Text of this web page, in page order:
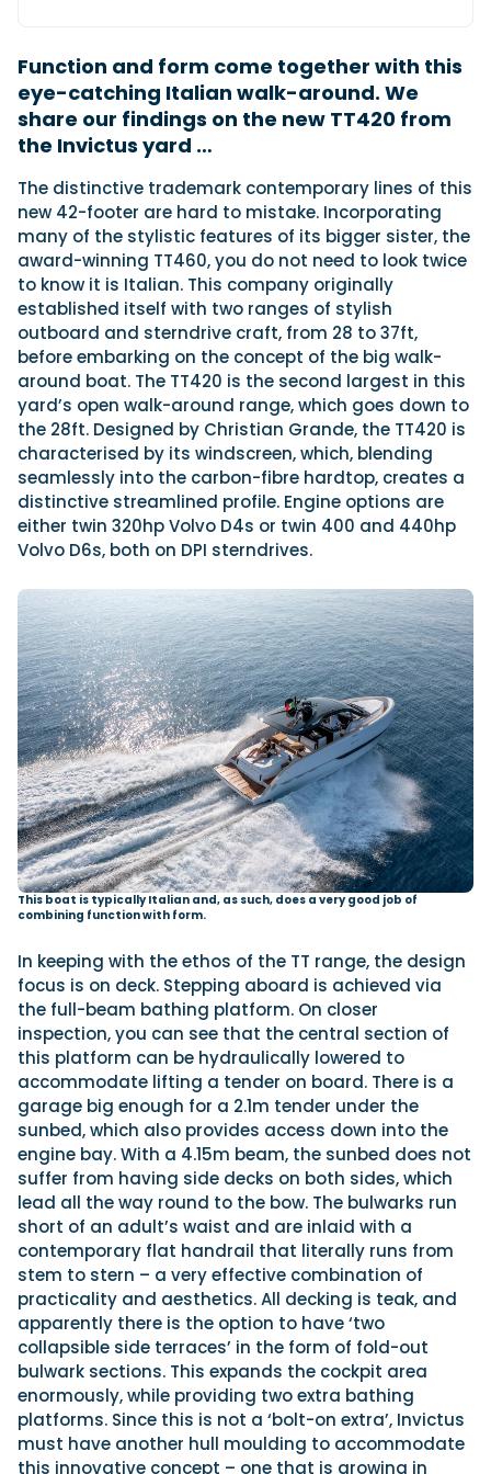
Navan T30 review: World first drive of
Brunswick’s most versatile 30-footer
The Navan T30 is a 30-foot centre-console walkaround
built on a shared platform with two other mode...
Read Review
Featured Feature
In pursuit of the skrei: an Arctic adventure at
the World Cod Fishing Championship
An Arctic fishing adventure in Norway’s Lofoten Islands,
testing the Sting Pro T-Top 725 in extreme...
Read Feature
Cannes Yachting Festival
View Event
Function and form come together with this
eye-catching Italian walk-around. We
share our findings on the new TT420 from
the Invictus yard …
The distinctive trademark contemporary lines of this
new 42-footer are hard to mistake. Incorporating
many of the stylistic features of its bigger sister, the
award-winning TT460, you do not need to look twice
to know it is Italian. This company originally
established itself with two ranges of stylish
outboard and sterndrive craft, from 28 to 37ft,
before embarking on the concept of the big walk-
around boat. The TT420 is the second largest in this
yard’s open walk-around range, which goes down to
the 28ft. Designed by Christian Grande, the TT420 is
characterised by its windscreen, which, blending
seamlessly into the carbon-fibre hardtop, creates a
distinctive streamlined profile. Engine options are
either twin 320hp Volvo D4s or twin 400 and 440hp
Volvo D6s, both on DPI sterndrives.
This boat is typically Italian and, as such, does a very good job of
combining function with form.
In keeping with the ethos of the TT range, the design
focus is on deck. Stepping aboard is achieved via
the full-beam bathing platform. On closer
inspection, you can see that the central section of
this platform can be hydraulically lowered to
accommodate lifting a tender on board. There is a
garage big enough for a 2.1m tender under the
sunbed, which also provides access down into the
engine bay. With a 4.15m beam, the sunbed does not
suffer from having side decks on both sides, which
lead all the way round to the bow. The bulwarks run
short of an adult’s waist and are inlaid with a
contemporary flat handrail that literally runs from
stem to stern – a very effective combination of
practicality and aesthetics. All decking is teak, and
apparently there is the option to have ‘two
collapsible side terraces’ in the form of fold-out
bulwark sections. This expands the cockpit area
enormously, while providing two extra bathing
platforms. Since this is not a ‘bolt-on extra’, Invictus
must have another hull moulding to accommodate
this innovative concept – one that is growing in